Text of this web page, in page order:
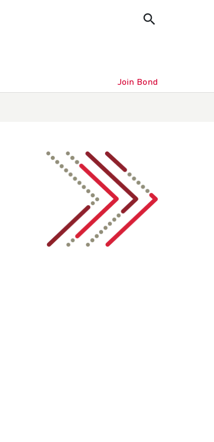
Join Bond